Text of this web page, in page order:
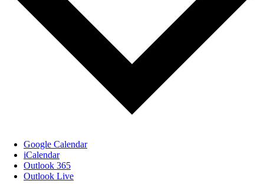
Google Calendar
iCalendar
Outlook 365
Outlook Live